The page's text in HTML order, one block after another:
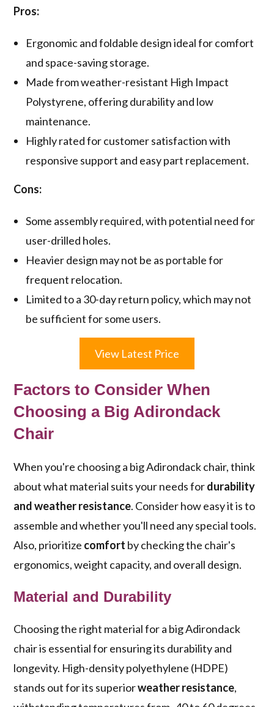
Pros:
Ergonomic and foldable design ideal for comfort
and space-saving storage.
Made from weather-resistant High Impact
Polystyrene, offering durability and low
maintenance.
Highly rated for customer satisfaction with
responsive support and easy part replacement.
Cons:
Some assembly required, with potential need for
user-drilled holes.
Heavier design may not be as portable for
frequent relocation.
Limited to a 30-day return policy, which may not
be sufficient for some users.
View Latest Price
Factors to Consider When
Choosing a Big Adirondack
Chair
When you're choosing a big Adirondack chair, think
about what material suits your needs fordurability
and weather resistance. Consider how easy it is to
assemble and whether you'll need any special tools.
Also, prioritize comfort by checking the chair's
ergonomics, weight capacity, and overall design.
Material and Durability
Choosing the right material for a big Adirondack
chair is essential for ensuring its durability and
longevity. High-density polyethylene (HDPE)
stands out for its superiorweather resistance,